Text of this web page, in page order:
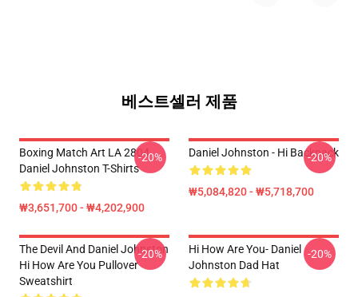
베스트셀러 제품
Boxing Match Art LA 2804
Daniel Johnston T-Shirts
₩3,651,700 - ₩4,202,900
-20% Daniel Johnston - Hi Backpack
₩5,084,820 - ₩5,718,700
-20%
The Devil And Daniel Johnston
Hi How Are You Pullover
Sweatshirt
-20%
Hi How Are You- Daniel
Johnston Dad Hat
-20%